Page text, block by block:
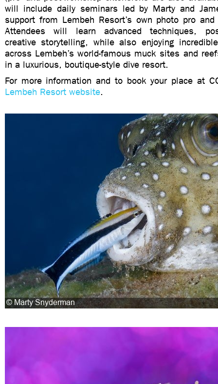
will include daily seminars led by Marty and
support from Lembeh Resort’s own photo pro
Attendees will learn advanced techniques,
creative storytelling, while also enjoying
across Lembeh’s world-famous muck sites and
in a luxurious, boutique-style dive resort.
For more information and to book your place at
Lembeh Resort website.